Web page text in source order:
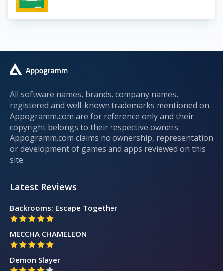
All software names, brands, company names,
registered and well-known trademarks mentioned on
Appogramm.com are for reference only and their
copyright belongs to their respective owners.
Appogramm.com claims no ownership, representation
or development of games and apps reviewed on this
site.
Latest Reviews
Backrooms: Escape Together
MECCHA CHAMELEON
Demon Slayer